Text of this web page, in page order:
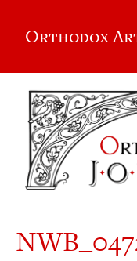
Orthodox